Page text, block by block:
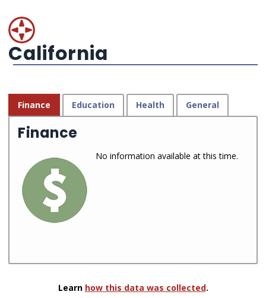
California
Finance Education Health General
Finance
No information available at this time.
Learn how this data was collected.